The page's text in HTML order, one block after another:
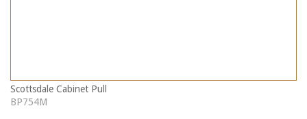
Scottsdale Cabinet Pull
BP754M